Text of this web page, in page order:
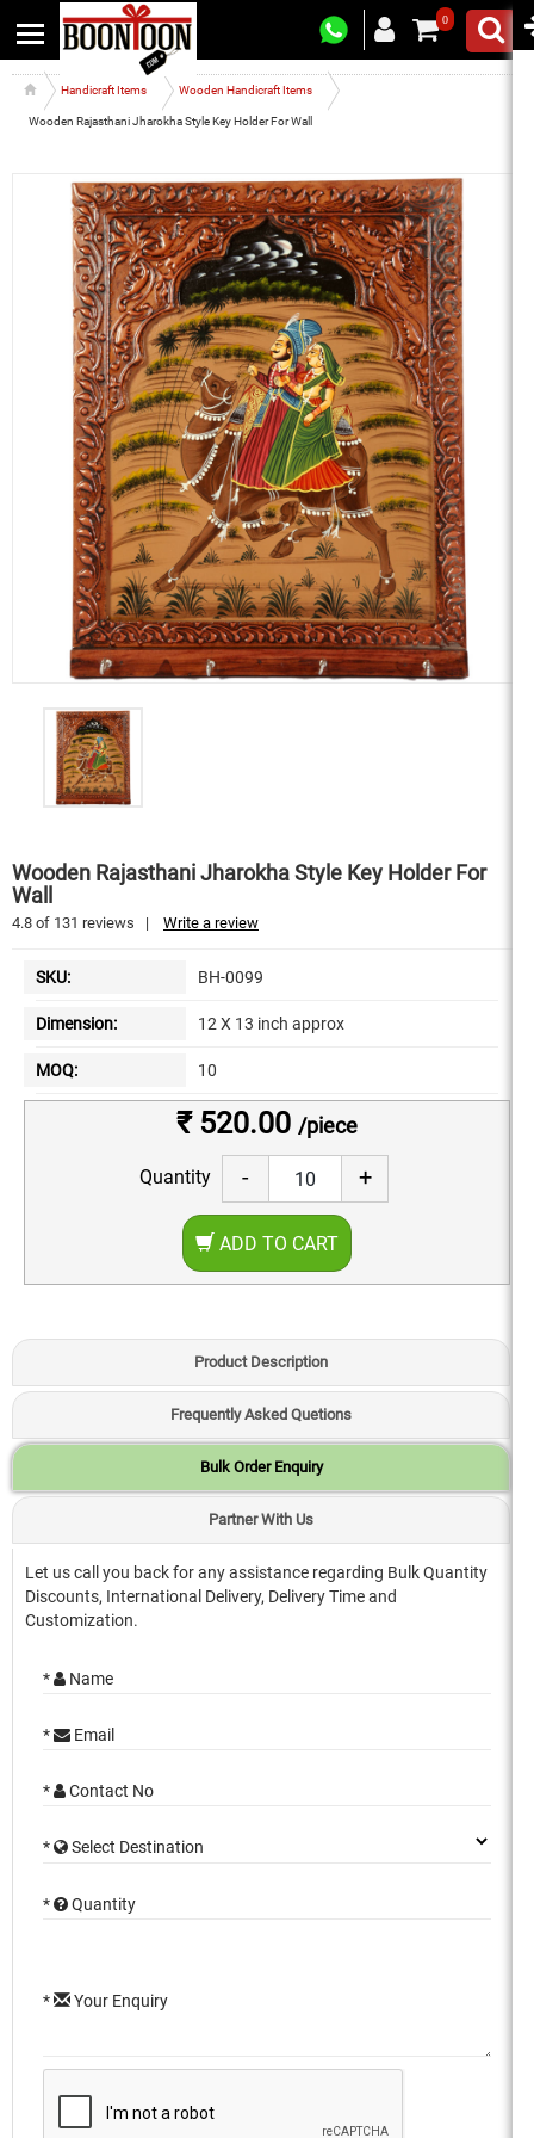
0
Handicraft Items Wooden Handicraft Items
Wooden Rajasthani Jharokha Style Key Holder For Wall
Wooden Rajasthani Jharokha Style Key Holder For
Wall
4.8 of 131 reviews | Write a review
SKU: BH-0099
Dimension: 12 X 13 inch approx
MOQ: 10
₹ 520.00 /piece
Quantity - +
ADD TO CART
Product Description
Frequently Asked Quetions
Bulk Order Enquiry
Partner With Us
Let us call you back for any assistance regarding Bulk Quantity
Discounts, International Delivery, Delivery Time and
Customization.
* Name
* Email
* Contact No
* Select Destination
* Quantity
* Your Enquiry